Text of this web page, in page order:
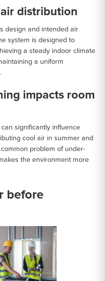
distribution
design and intended air
system is designed to
a steady indoor climate
a uniform
impacts room
significantly influence
cool air in summer and
problem of under-
the environment more
before